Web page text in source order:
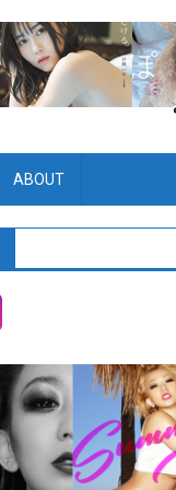
ABOUT